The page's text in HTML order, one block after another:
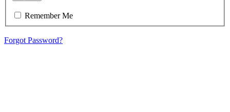
Remember Me
Forgot Password?